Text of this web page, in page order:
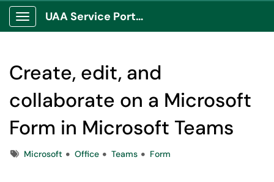
Show Applications Menu
UAA Service Portal
Create, edit, and
collaborate on a Microsoft
Form in Microsoft Teams
TagsMicrosoft Office Teams Form